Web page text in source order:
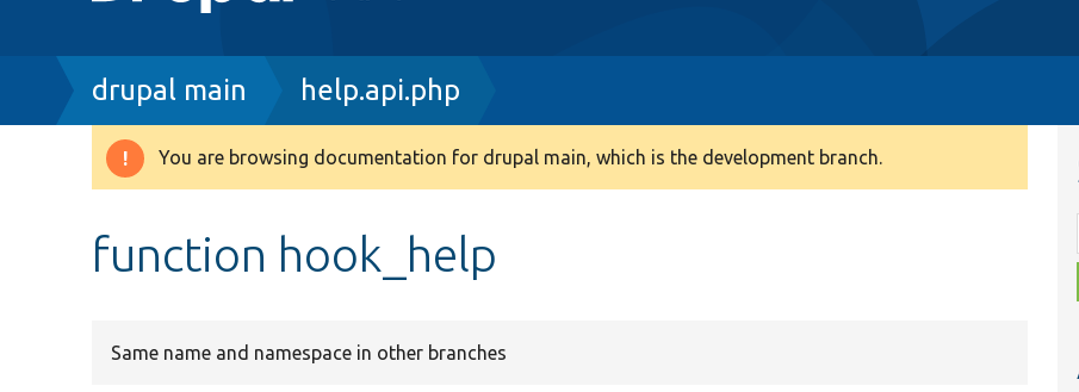
Breadcrumb
drupal main help.api.php
Warning
You are browsing documentation for drupal main, which is the development branch.
function hook_help
Same name and namespace in other branches